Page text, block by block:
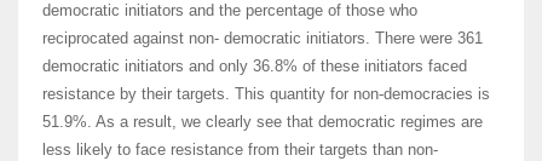
democratic initiators and the percentage of those who
reciprocated against non- democratic initiators. There were 361
democratic initiators and only 36.8% of these initiators faced
resistance by their targets. This quantity for non-democracies is
51.9%. As a result, we clearly see that democratic regimes are
less likely to face resistance from their targets than non-